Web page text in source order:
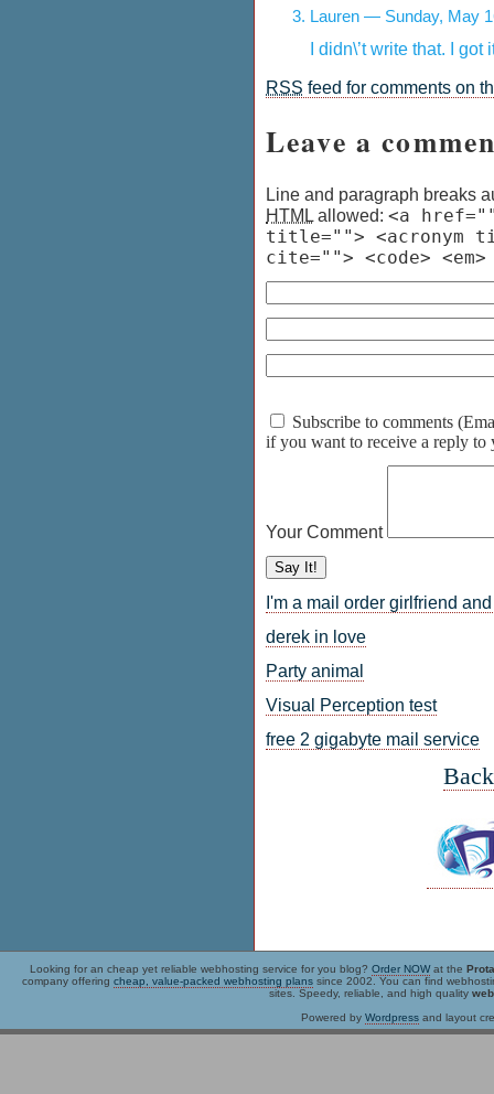
Lauren — Sunday, May
I didn\’t write that. I got
RSS feed for comments on
Leave a
Line and paragraph breaks
HTML allowed: <a
title=""> <acronym
cite=""> <code>
Subscribe to comments
if you want to receive a reply to
Your Comment
I'm a mail order girlfriend
derek in love
Party animal
Visual Perception test
free 2 gigabyte mail service
Looking for an cheap yet reliable webhosting service for you blog? Order NOWat the
company offering cheap, value-packed webhosting plans since 2002. You can find
sites. Speedy, reliable, and high quality
Powered by Wordpressand layout